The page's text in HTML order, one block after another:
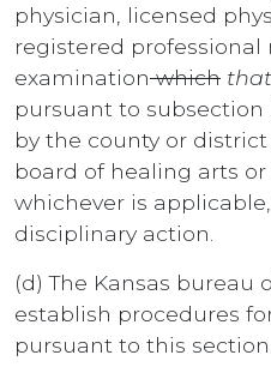
physician, licensed
registered
examinationwhich that
pursuant to subsection
by the county or
board of healing arts
whichever is
disciplinary action.
(d) The Kansas bureau
establish procedures
pursuant to this section.